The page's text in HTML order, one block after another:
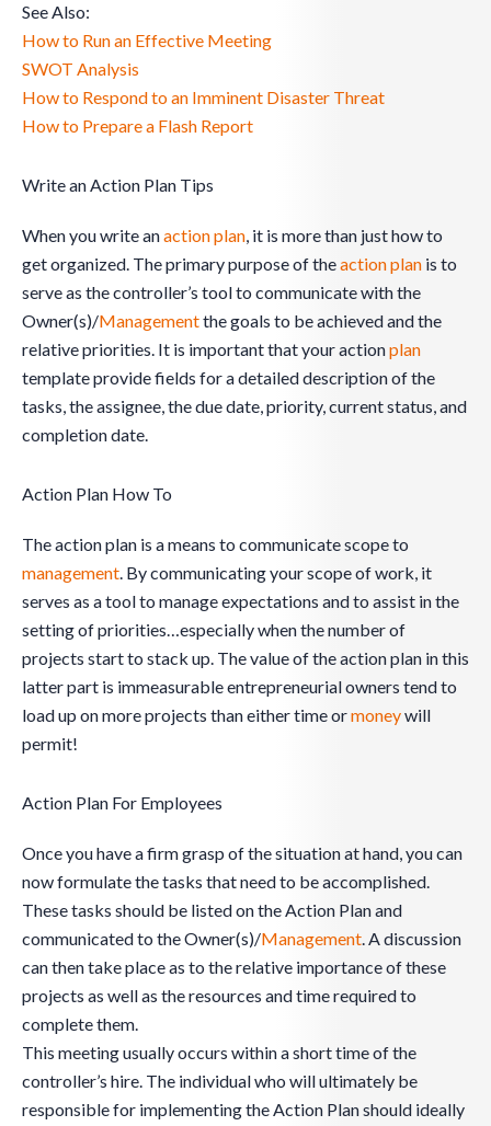
See Also:
How to Run an Effective Meeting
SWOT Analysis
How to Respond to an Imminent Disaster Threat
How to Prepare a Flash Report
Write an Action Plan Tips
When you write anaction plan, it is more than just how to
get organized. The primary purpose of theaction plan is to
serve as the controller’s tool to communicate with the
Owner(s)/Managementthe goals to be achieved and the
relative priorities. It is important that your actionplan
template provide fields for a detailed description of the
tasks, the assignee, the due date, priority, current status, and
completion date.
Action Plan How To
The action plan is a means to communicate scope to
management. By communicating your scope of work, it
serves as a tool to manage expectations and to assist in the
setting of priorities…especially when the number of
projects start to stack up. The value of the action plan in this
latter part is immeasurable entrepreneurial owners tend to
load up on more projects than either time ormoneywill
permit!
Action Plan For Employees
Once you have a firm grasp of the situation at hand, you can
now formulate the tasks that need to be accomplished.
These tasks should be listed on the Action Plan and
communicated to the Owner(s)/Management. A discussion
can then take place as to the relative importance of these
projects as well as the resources and time required to
complete them.
This meeting usually occurs within a short time of the
controller’s hire. The individual who will ultimately be
responsible for implementing the Action Plan should ideally